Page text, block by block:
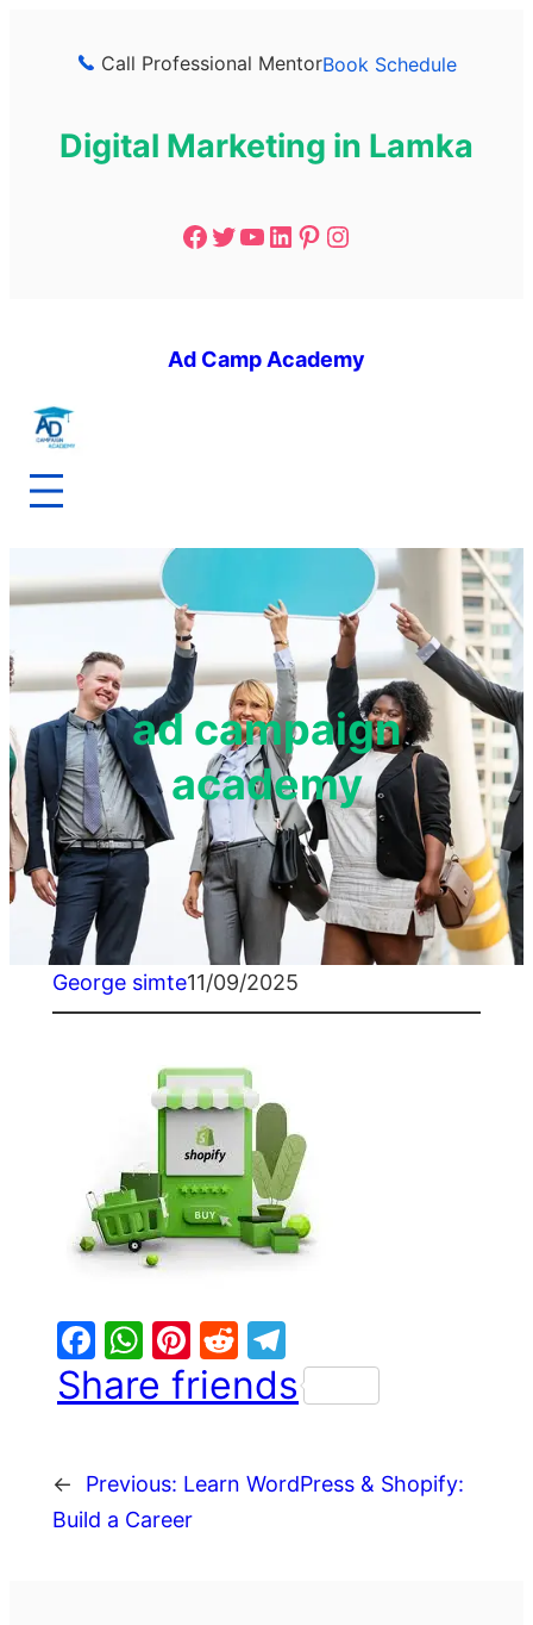
Call Professional MentorBook Schedule
Digital Marketing in Lamka
Ad Camp Academy
ad campaign
academy
George simte11/09/2025
Facebook
WhatsApp
Pinterest
Reddit
Share friends
← Previous: Learn WordPress & Shopify:
Build a Career